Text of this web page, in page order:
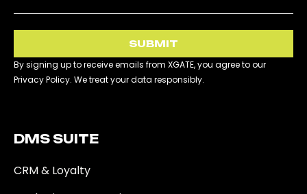
SUBMIT
By signing up to receive emails from XGATE, you agree to our
Privacy Policy. We treat your data responsibly.
DMS SUITE​
CRM & Loyalty